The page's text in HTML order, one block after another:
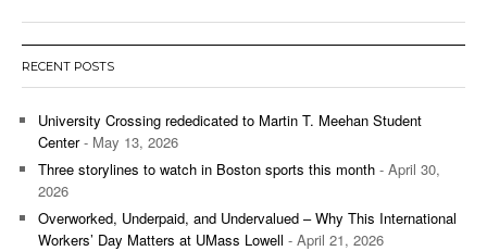
RECENT POSTS
University Crossing rededicated to Martin T. Meehan Student
Center- May 13, 2026
Three storylines to watch in Boston sports this month - April 30,
2026
Overworked, Underpaid, and Undervalued – Why This International
Workers’ Day Matters at UMass Lowell - April 21, 2026